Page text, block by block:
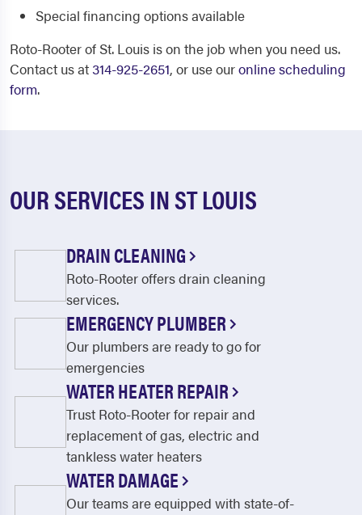
Special financing options available
Roto-Rooter of St. Louis is on the job when you need us.
Contact us at 314-925-2651, or use ouronline scheduling
form.
OUR SERVICES IN ST LOUIS
DRAIN CLEANING
Roto-Rooter offers drain cleaning
services.
EMERGENCY PLUMBER
Our plumbers are ready to go for
emergencies
WATER HEATER REPAIR
Trust Roto-Rooter for repair and
replacement of gas, electric and
tankless water heaters
WATER DAMAGE
Our teams are equipped with state-of-